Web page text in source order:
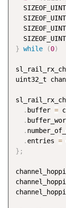
} while (0)
uint32_t
. buffer =
.
.
. entries =
} ;